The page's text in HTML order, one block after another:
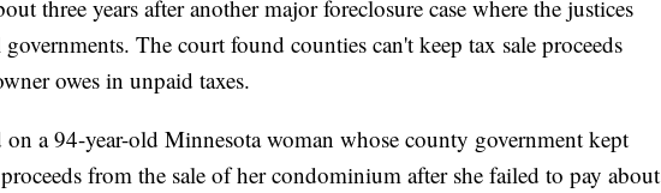
three years after another major foreclosure case where the justices
The court found counties can't keep tax sale proceeds
owes in unpaid taxes.
on a 94-year-old Minnesota woman whose county government kept
from the sale of her condominium after she failed to pay about